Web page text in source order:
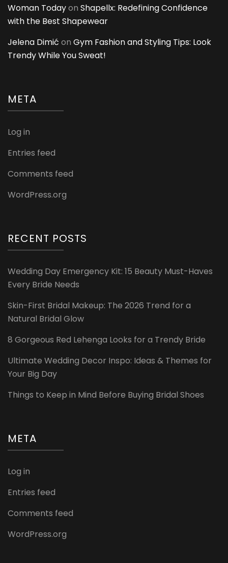
Woman Todayon Shapellx: Redefining Confidence
with the Best Shapewear
Jelena Dimić on Gym Fashion and Styling Tips: Look
Trendy While You Sweat!
META
Log in
Entries feed
Comments feed
WordPress.org
RECENT POSTS
Wedding Day Emergency Kit: 15 Beauty Must-Haves
Every Bride Needs
Skin-First Bridal Makeup: The 2026 Trend for a
Natural Bridal Glow
8 Gorgeous Red Lehenga Looks for a Trendy Bride
Ultimate Wedding Decor Inspo: Ideas & Themes for
Your Big Day
Things to Keep in Mind Before Buying Bridal Shoes
META
Log in
Entries feed
Comments feed
WordPress.org